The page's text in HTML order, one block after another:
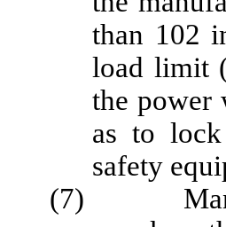
than 102
load limit
the power
as to
safety
(7) Manual